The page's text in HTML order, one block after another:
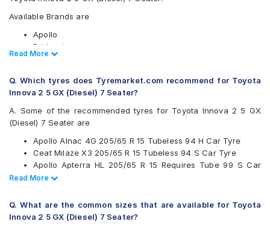
Available Brands are
Apollo
Bridgestone
CEAT
Firestone
Goodyear
Hankook
JK
Maxxis
Michelin
MRF
Pirelli
Yokohama
Available patterns are
Read Less
Read More
Q. Which tyres does Tyremarket.com recommend for Toyota
Innova 2 5 GX (Diesel) 7 Seater?
A. Some of the recommended tyres for Toyota Innova 2 5 GX
(Diesel) 7 Seater are
Apollo Alnac 4G 205/65 R 15 Tubeless 94 H Car Tyre
Ceat Milaze X3 205/65 R 15 Tubeless 94 S Car Tyre
Apollo Apterra HL 205/65 R 15 Requires Tube 99 S Car
Tyre
Car Tyre
Read Less
Read More
Q. What are the common sizes that are available for Toyota
Innova 2 5 GX (Diesel) 7 Seater?